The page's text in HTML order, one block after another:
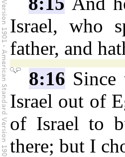
Israel, who
father, and
8:16
Israel out of
of Israel to
there; but I